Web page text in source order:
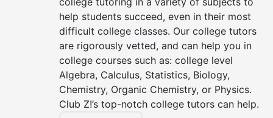
help students succeed, even in their most
difficult college classes. Our college tutors
are rigorously vetted, and can help you in
college courses such as: college level
Algebra, Calculus, Statistics, Biology,
Chemistry, Organic Chemistry, or Physics.
Club Z!’s top-notch college tutors can help.